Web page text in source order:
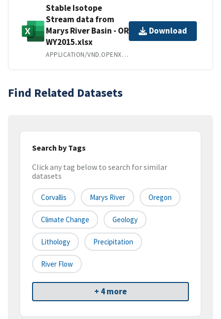
Stable Isotope
Stream data from
Marys River Basin - OR
WY2015.xlsx
APPLICATION/VND.OPENXMLFORMATS-OFFICEDOCUMENT.SPREADSHEETML.SHEET
Download
Find Related Datasets
Search by Tags
Click any tag below to search for similar
datasets
Corvallis Marys River Oregon
Climate Change Geology
Lithology Precipitation
River Flow
+ 4 more